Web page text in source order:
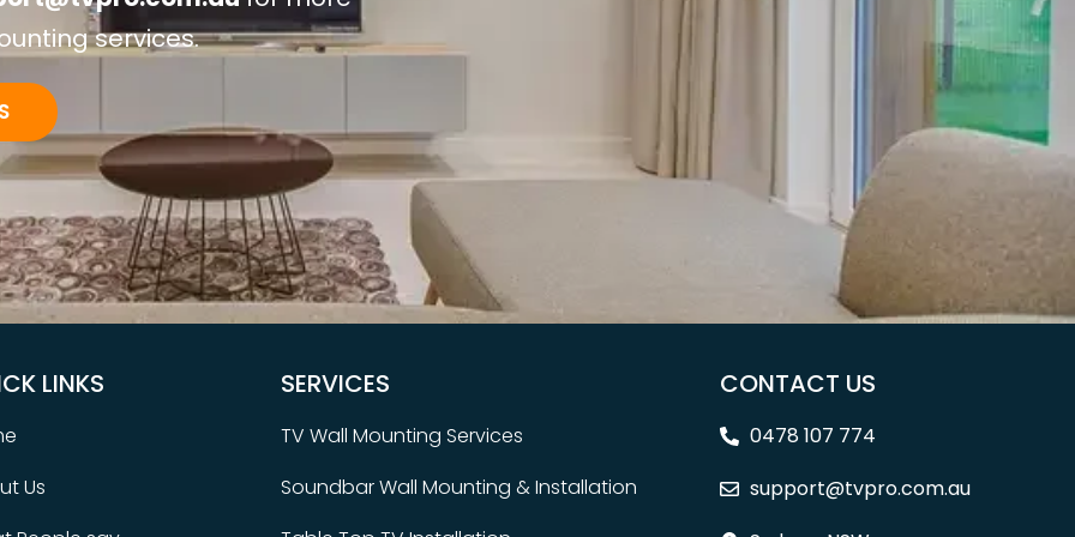
services.
LINKS
Us
SERVICES
TV Wall Mounting Services
Soundbar Wall Mounting & Installation
CONTACT US
0478 107 774
support@tvpro.com.au